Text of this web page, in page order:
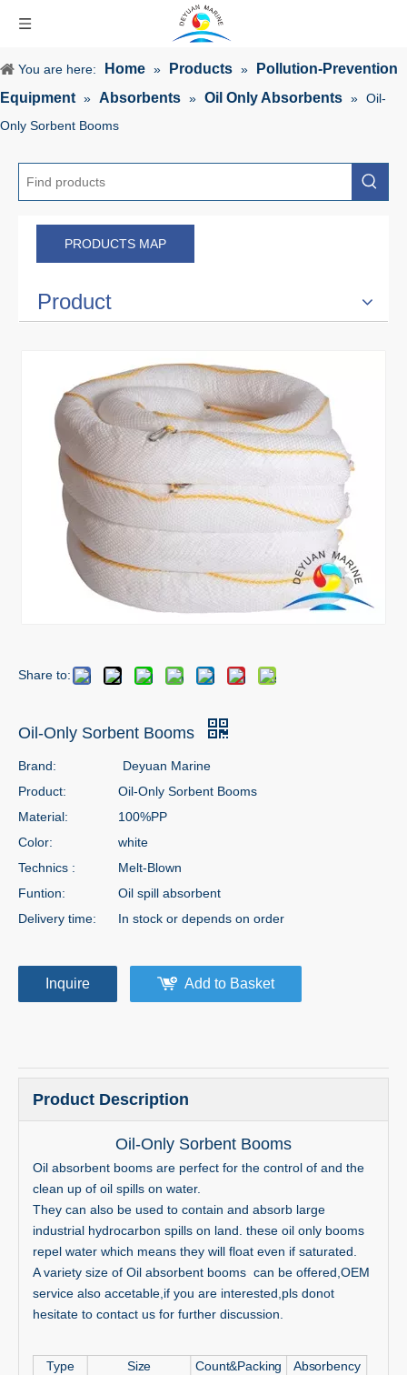
You are here: Home » Products »
Pollution-Prevention
Equipment » Absorbents » Oil Only Absorbents » Oil-
Only Sorbent Booms
PRODUCTS MAP
Product
Share to:
Oil-Only Sorbent Booms
Brand:
Deyuan Marine
Product:
Oil-Only Sorbent Booms
Material:
100%PP
Color:
white
Technics :
Melt-Blown
Funtion:
Oil spill absorbent
Delivery time:
In stock or depends on order
Inquire Add to Basket
Product Description
Oil-Only Sorbent Booms
Oil absorbent booms are perfect for the control of and the
clean up of oil spills on water.
They can also be used to contain and absorb large
industrial hydrocarbon spills on land. these oil only booms
repel water which means they will float even if saturated.
A variety size of Oil absorbent booms can be offered,OEM
service also accetable,if you are interested,pls donot
hesitate to contact us for further discussion.
Type Size Count&Packing Absorbency